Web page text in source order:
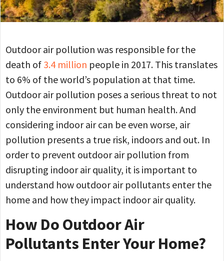
Outdoor air pollution was responsible for the
death of 3.4 million people in 2017. This translates
to 6% of the world’s population at that time.
Outdoor air pollution poses a serious threat to not
only the environment but human health. And
considering indoor air can be even worse, air
pollution presents a true risk, indoors and out. In
order to prevent outdoor air pollution from
disrupting indoor air quality, it is important to
understand how outdoor air pollutants enter the
home and how they impact indoor air quality.
How Do Outdoor Air
Pollutants Enter Your Home?